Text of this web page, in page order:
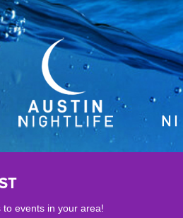
events in your area!